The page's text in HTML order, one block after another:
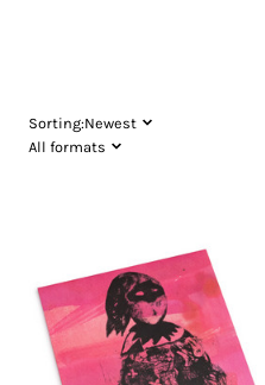
Sorting:Newest
All formats